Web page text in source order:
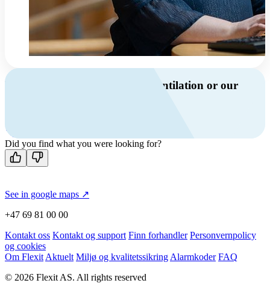
Do you have questions about ventilation or our
Contact us
Did you find what you were looking for?
See in google maps ↗
+47 69 81 00 00
Kontakt oss Kontakt og support Finn forhandler Personvernpolicy
og cookies
Om Flexit Aktuelt Miljø og kvalitetssikring Alarmkoder FAQ
© 2026 Flexit AS. All rights reserved